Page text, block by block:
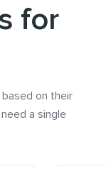
for
on their
a single